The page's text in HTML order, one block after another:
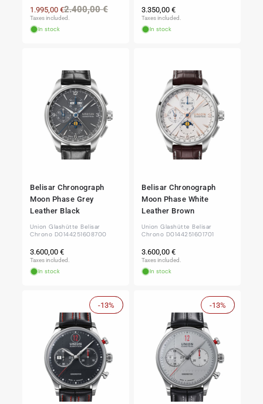
Regular
2.400,00 €Sale
1.995,00 €
Taxes included.
In stock
Regular
price
3.350,00 €
Taxes included.
In stock
Belisar Chronograph
Moon Phase Grey
Leather Black
Union Glashütte Belisar
Chrono D0144251608700
Regular
price
3.600,00 €
Taxes included.
In stock
Belisar Chronograph
Moon Phase White
Leather Brown
Union Glashütte Belisar
Chrono D0144251601701
Regular
price
3.600,00 €
Taxes included.
In stock
Sale
-13% Sale
-13%